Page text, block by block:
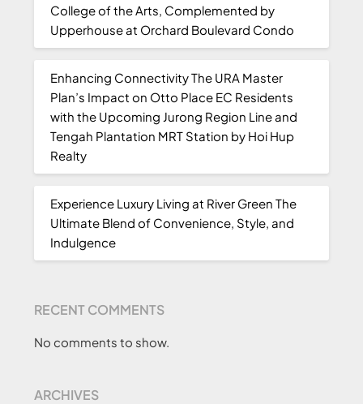
College of the Arts, Complemented by
Upperhouse at Orchard Boulevard Condo
Enhancing Connectivity The URA Master
Plan’s Impact on Otto Place EC Residents
with the Upcoming Jurong Region Line and
Tengah Plantation MRT Station by Hoi Hup
Realty
Experience Luxury Living at River Green The
Ultimate Blend of Convenience, Style, and
Indulgence
RECENT COMMENTS
No comments to show.
ARCHIVES